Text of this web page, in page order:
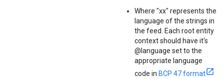
Where "xx" represents the
language of the strings in
the feed. Each root entity
context should have it's
@language set to the
appropriate language
code in BCP 47 format